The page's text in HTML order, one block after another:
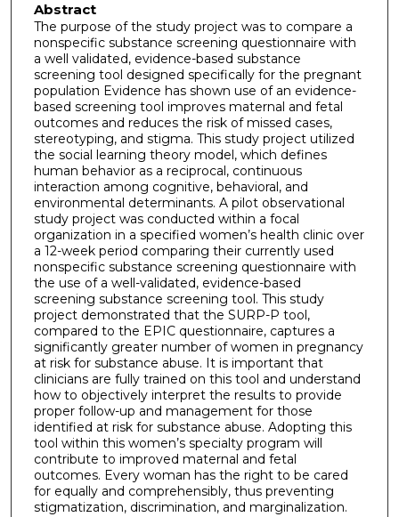
Abstract
The purpose of the study project was to compare a
nonspecific substance screening questionnaire with
a well validated, evidence-based substance
screening tool designed specifically for the pregnant
population Evidence has shown use of an evidence-
based screening tool improves maternal and fetal
outcomes and reduces the risk of missed cases,
stereotyping, and stigma. This study project utilized
the social learning theory model, which defines
human behavior as a reciprocal, continuous
interaction among cognitive, behavioral, and
environmental determinants. A pilot observational
study project was conducted within a focal
organization in a specified women’s health clinic over
a 12-week period comparing their currently used
nonspecific substance screening questionnaire with
the use of a well-validated, evidence-based
screening substance screening tool. This study
project demonstrated that the SURP-P tool,
compared to the EPIC questionnaire, captures a
significantly greater number of women in pregnancy
at risk for substance abuse. It is important that
clinicians are fully trained on this tool and understand
how to objectively interpret the results to provide
proper follow-up and management for those
identified at risk for substance abuse. Adopting this
tool within this women’s specialty program will
contribute to improved maternal and fetal
outcomes. Every woman has the right to be cared
for equally and comprehensibly, thus preventing
stigmatization, discrimination, and marginalization.